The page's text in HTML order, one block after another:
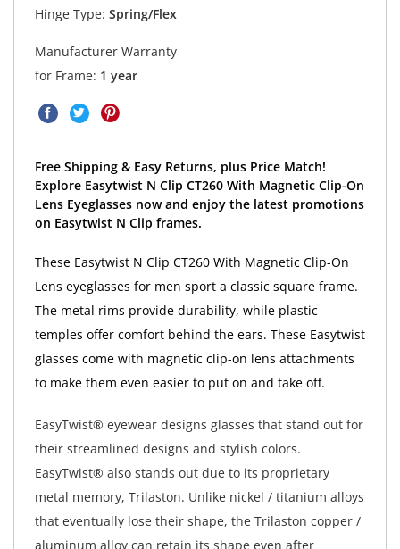
Hinge Type: Spring/Flex
Manufacturer Warranty
for Frame: 1 year
Free Shipping & Easy Returns, plus Price Match!
Explore Easytwist N Clip CT260 With Magnetic Clip-On
Lens Eyeglasses now and enjoy the latest promotions
on Easytwist N Clip frames.
These Easytwist N Clip CT260 With Magnetic Clip-On
Lens eyeglasses for men sport a classic square frame.
The metal rims provide durability, while plastic
temples offer comfort behind the ears. These Easytwist
glasses come with magnetic clip-on lens attachments
to make them even easier to put on and take off.
EasyTwist® eyewear designs glasses that stand out for
their streamlined designs and stylish colors.
EasyTwist® also stands out due to its proprietary
metal memory, Trilaston. Unlike nickel / titanium alloys
that eventually lose their shape, the Trilaston copper /
aluminum alloy can retain its shape even after